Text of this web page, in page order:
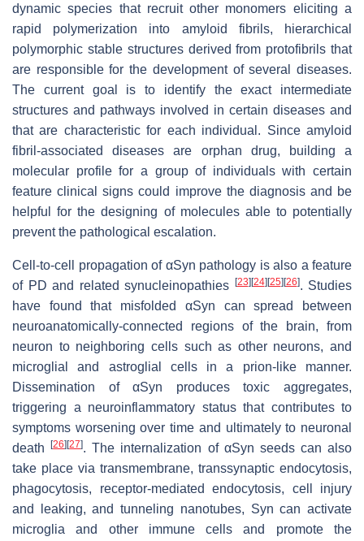
dynamic species that recruit other monomers eliciting a
rapid polymerization into amyloid fibrils, hierarchical
polymorphic stable structures derived from protofibrils that
are responsible for the development of several diseases.
The current goal is to identify the exact intermediate
structures and pathways involved in certain diseases and
that are characteristic for each individual. Since amyloid
fibril-associated diseases are orphan drug, building a
molecular profile for a group of individuals with certain
feature clinical signs could improve the diagnosis and be
helpful for the designing of molecules able to potentially
prevent the pathological escalation.
Cell-to-cell propagation of αSyn pathology is also a feature
of PD and related synucleinopathies
[23] [24] [25] [26]. Studies
have found that misfolded αSyn can spread between
neuroanatomically-connected regions of the brain, from
neuron to neighboring cells such as other neurons, and
microglial and astroglial cells in a prion-like manner.
Dissemination of αSyn produces toxic aggregates,
triggering a neuroinflammatory status that contributes to
symptoms worsening over time and ultimately to neuronal
death[26] [27]. The internalization of αSyn seeds can also
take place via transmembrane, transsynaptic endocytosis,
phagocytosis, receptor-mediated endocytosis, cell injury
and leaking, and tunneling nanotubes, Syn can activate
microglia and other immune cells and promote the